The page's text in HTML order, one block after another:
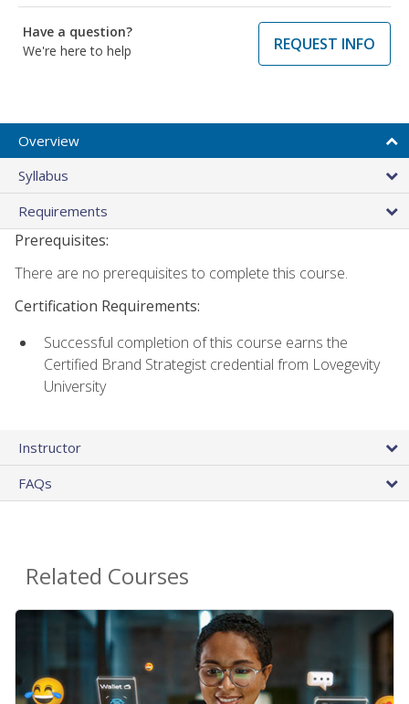
Have a question?
We're here to help
REQUEST INFO
Overview
Syllabus
Requirements
Prerequisites:
There are no prerequisites to complete this course.
Certification Requirements:
Successful completion of this course earns the
Certified Brand Strategist credential from Lovegevity
University
Instructor
FAQs
Related Courses